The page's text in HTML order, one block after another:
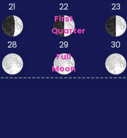
21
22
First
Quarter
23
28
29
Full
Moon
30